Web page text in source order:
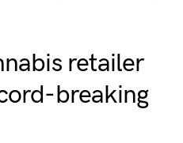
retailer
breaking